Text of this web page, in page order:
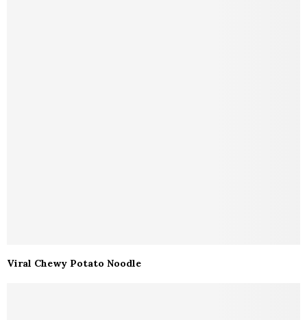
Viral Chewy Potato Noodle